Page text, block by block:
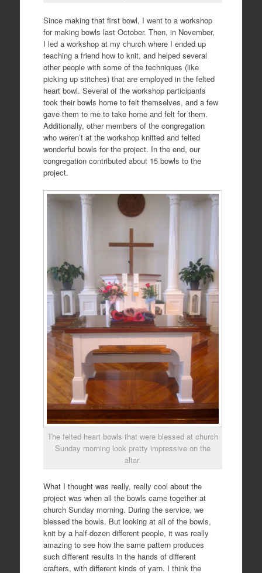
Since making that first bowl, I went to a workshop
for making bowls last October. Then, in November,
I led a workshop at my church where I ended up
teaching a friend how to knit, and helped several
other people with some of the techniques (like
picking up stitches) that are employed in the felted
heart bowl. Several of the workshop participants
took their bowls home to felt themselves, and a few
gave them to me to take home and felt for them.
Additionally, other members of the congregation
who weren’t at the workshop knitted and felted
wonderful bowls for the project. In the end, our
congregation contributed about 15 bowls to the
project.
The felted heart bowls that were blessed at church
Sunday morning look pretty impressive on the
altar.
What I thought was really, really cool about the
project was when all the bowls came together at
church Sunday morning. During the service, we
blessed the bowls. But looking at all of the bowls,
knit by a half-dozen different people, it was really
amazing to see how the same pattern produces
such different results in the hands of different
crafters, with different kinds of yarn. I think the